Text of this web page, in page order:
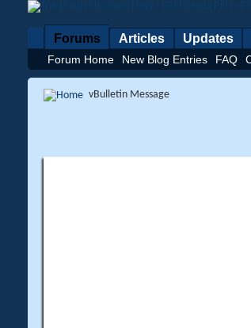
Forums
Forum Home New Blog Entries FAQ
Articles Updates
vBulletin Message